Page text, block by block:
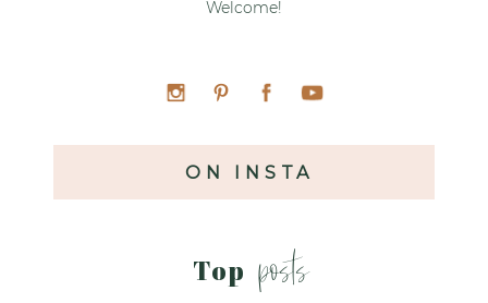
Welcome!
ON INSTA
Top posts